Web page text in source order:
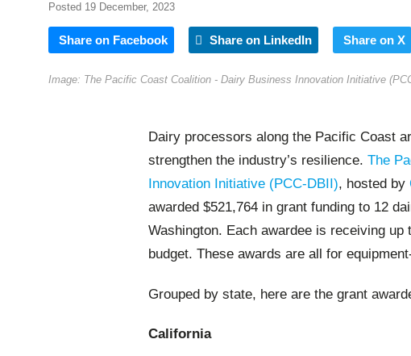
Posted 19 December, 2023
Share on Facebook Share on LinkedIn Share on X
Image: The Pacific Coast Coalition - Dairy Business Innovation Initiative
Dairy processors along the Pacific Coast
strengthen the industry’s resilience. The
Innovation Initiative (PCC-DBII), hosted by
awarded $521,764 in grant funding to 12
Washington. Each awardee is receiving up
budget. These awards are all for
Grouped by state, here are the grant
California